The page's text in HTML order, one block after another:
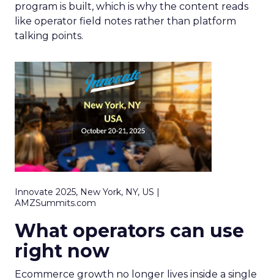
program is built, which is why the content reads
like operator field notes rather than platform
talking points.
Innovate 2025, New York, NY, US |
AMZSummits.com
What operators can use
right now
Ecommerce growth no longer lives inside a single